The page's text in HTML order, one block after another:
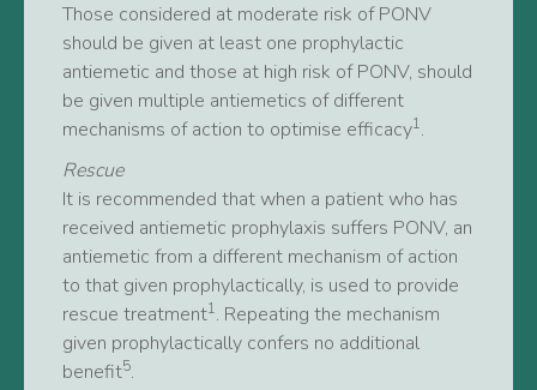
Those considered at moderate risk of PONV
should be given at least one prophylactic
antiemetic and those at high risk of PONV, should
be given multiple antiemetics of different
mechanisms of action to optimise efficacy1.
Rescue
It is recommended that when a patient who has
received antiemetic prophylaxis suffers PONV, an
antiemetic from a different mechanism of action
to that given prophylactically, is used to provide
rescue treatment1. Repeating the mechanism
given prophylactically confers no additional
benefit5.